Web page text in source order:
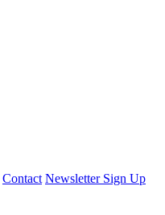
Contact Newsletter Sign Up